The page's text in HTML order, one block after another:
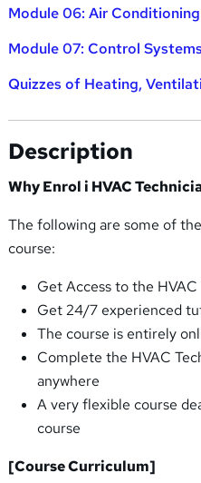
Module 06: Air
Module 07: Control
Quizzes of Heating,
Description
Why Enrol i HVAC
The following are some of
course:
Get Access to the
Get 24/7 experienced
The course is entirely
Complete the HVAC
anywhere
A very flexible course
course
[Course Curriculum]